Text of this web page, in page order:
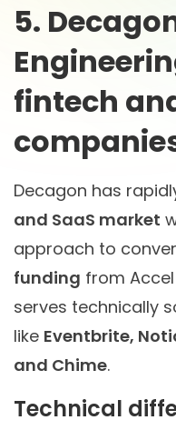
5.
fintech
Decagon has
and SaaS market
approach to
funding from
serves technically
like Eventbrite,
and Chime.
Technical